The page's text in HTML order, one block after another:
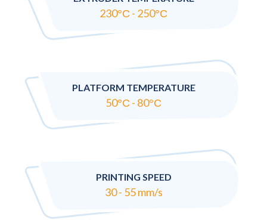
230°С - 250°С
PLATFORM TEMPERATURE
50°С - 80°С
PRINTING SPEED
30 - 55 mm/s